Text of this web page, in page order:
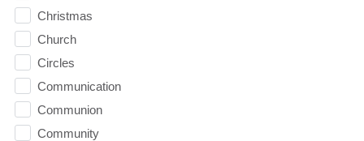
Christmas
Church
Circles
Communication
Communion
Community